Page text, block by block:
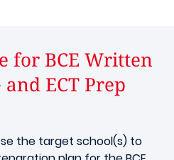
for BCE Written
ECT Prep
the target school(s) to